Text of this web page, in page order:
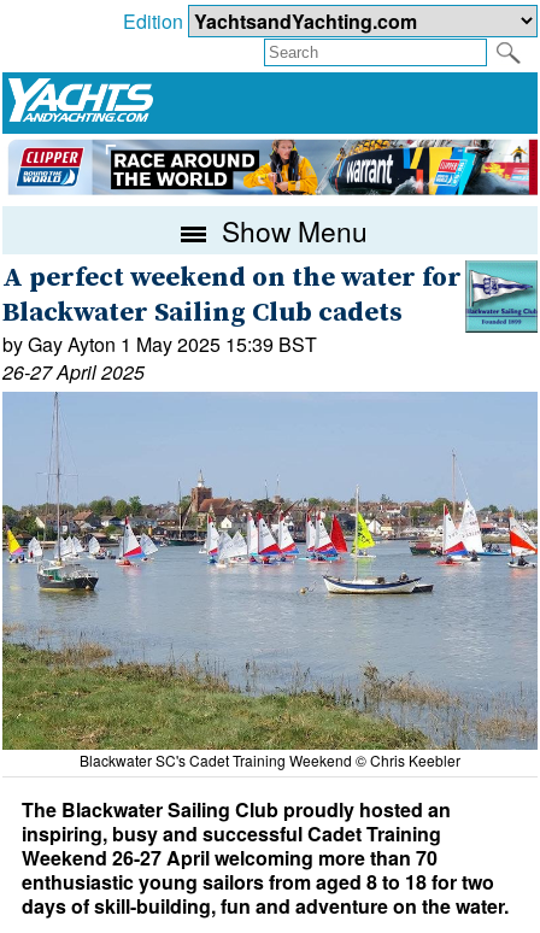
Edition
Show Menu
A perfect weekend on the water for
Blackwater Sailing Club cadets
by Gay Ayton 1 May 2025 15:39 BST
26-27 April 2025
Blackwater SC's Cadet Training Weekend © Chris Keebler
The Blackwater Sailing Club proudly hosted an
inspiring, busy and successful Cadet Training
Weekend 26-27 April welcoming more than 70
enthusiastic young sailors from aged 8 to 18 for two
days of skill-building, fun and adventure on the water.